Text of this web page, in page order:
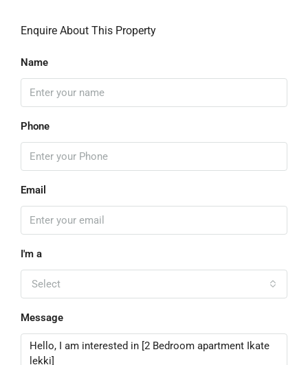
Enquire About This Property
Name
Phone
Email
I'm a
Select
Message